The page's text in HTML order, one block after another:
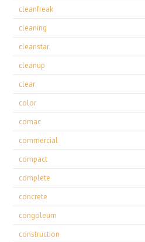
cleanfreak
cleaning
cleanstar
cleanup
clear
color
comac
commercial
compact
complete
concrete
congoleum
construction